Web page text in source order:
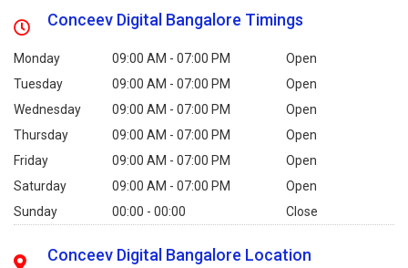
Conceev Digital Bangalore Timings
Monday 09:00 AM - 07:00 PM
Open
Tuesday
09:00 AM - 07:00 PM
Open
Wednesday
09:00 AM - 07:00 PM
Open
Thursday
09:00 AM - 07:00 PM
Open
Friday
09:00 AM - 07:00 PM
Open
Saturday
09:00 AM - 07:00 PM
Open
Sunday
00:00 - 00:00 Close
Conceev Digital Bangalore Location